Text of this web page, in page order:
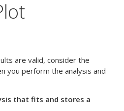
are valid, consider the
you perform the analysis and
that fits and stores a